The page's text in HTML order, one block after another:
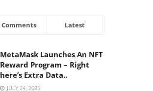
Comments Latest
MetaMask Launches An NFT
Reward Program – Right
here’s Extra Data..
JULY 24, 2025